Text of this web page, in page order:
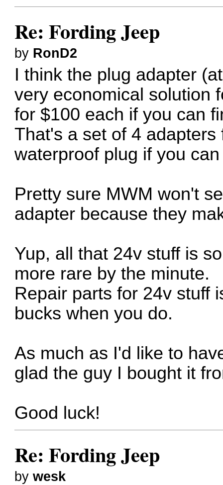
Re: Fording Jeep
by RonD2
I think the plug adapter
very economical solution
for $100 each if you can
That's a set of 4
waterproof plug if you
Pretty sure MWM won't
adapter because they
Yup, all that 24v stuff is
more rare by the minute.
Repair parts for 24v stuff
bucks when you do.
As much as I'd like to
glad the guy I bought it
Good luck!
Re: Fording Jeep
bywesk